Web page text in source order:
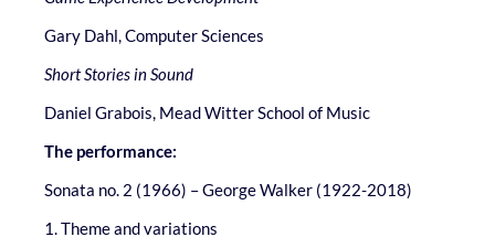
Gary Dahl, Computer Sciences
Short Stories in Sound
Daniel Grabois, Mead Witter School of Music
The performance:
Sonata no. 2 (1966) – George Walker (1922-2018)
1. Theme and variations